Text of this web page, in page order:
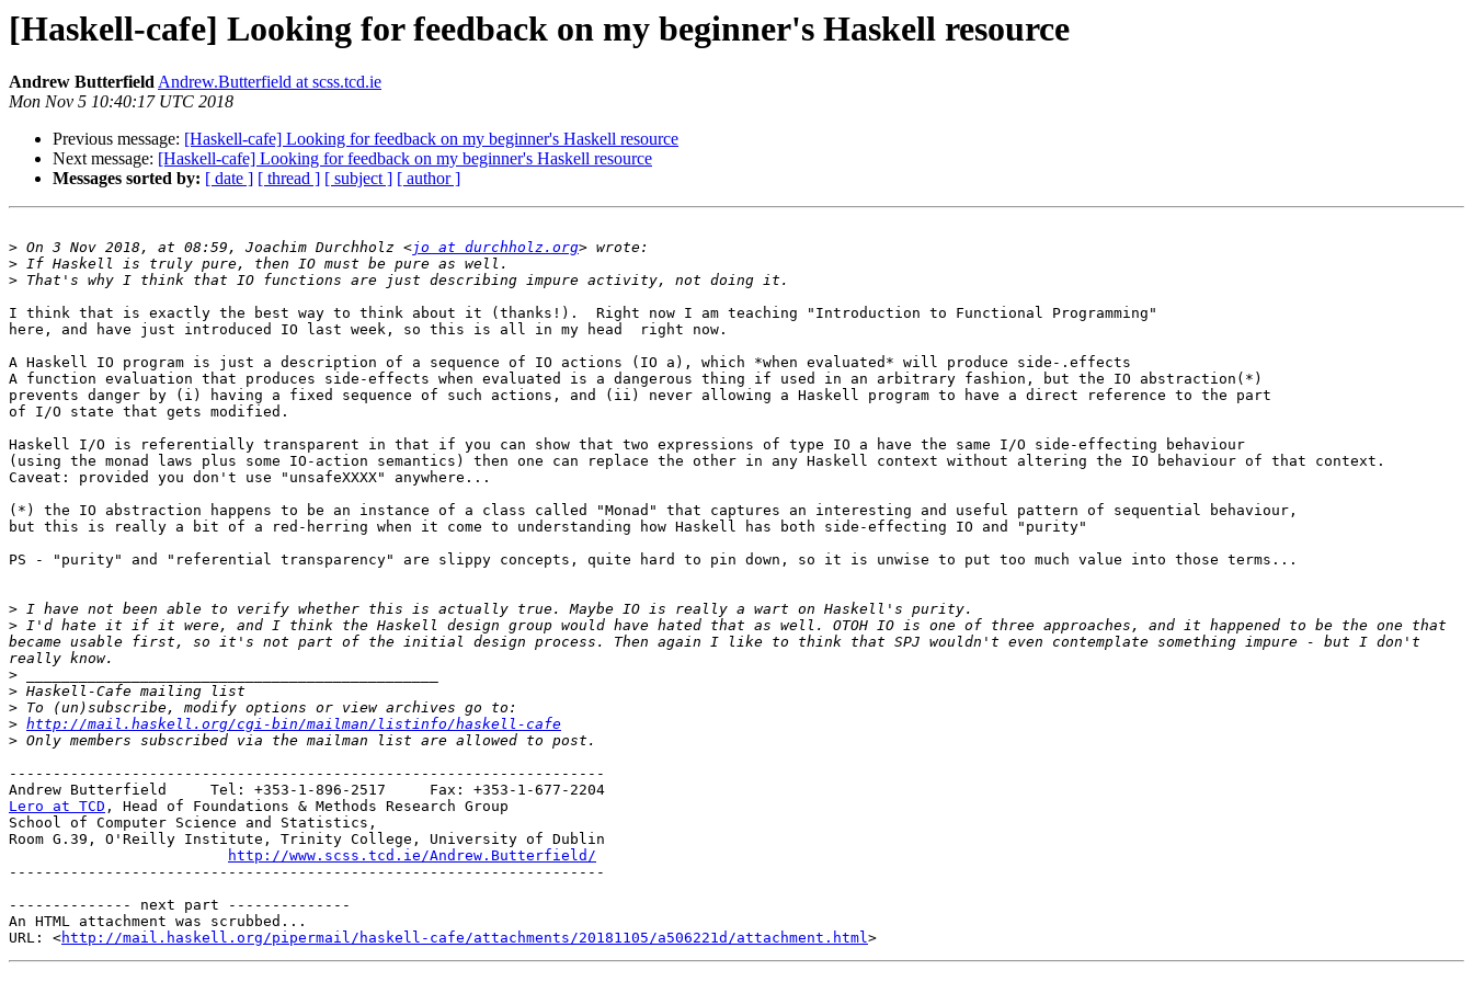
[Haskell-cafe] Looking for feedback on my beginner's Haskell resource
Andrew ButterfieldAndrew.Butterfield at scss.tcd.ie
Mon Nov 5 10:40:17 UTC 2018
Previous message: [Haskell-cafe] Looking for feedback on my beginner's Haskell resource
Next message: [Haskell-cafe] Looking for feedback on my beginner's Haskell resource
Messages sorted by: [ date ] [ thread ] [ subject ] [ author ]
> On 3 Nov 2018, at 08:59, Joachim Durchholz <jo at durchholz.org
>
>
I think that is exactly the best way to think about it (thanks!).  Right now I am teaching "Introduction to Functional Programming"
here, and have just introduced IO last week, so this is all in my head  right now.
A Haskell IO program is just a description of a sequence of IO actions (IO a), which *when evaluated* will produce side-.effects
A function evaluation that produces side-effects when evaluated is a dangerous thing if used in an arbitrary fashion, but the IO abstraction(*)
prevents danger by (i) having a fixed sequence of such actions, and (ii) never allowing a Haskell program to have a direct reference to the part
of I/O state that gets modified.
Haskell I/O is referentially transparent in that if you can show that two expressions of type IO a have the same I/O side-effecting behaviour
(using the monad laws plus some IO-action semantics) then one can replace the other in any Haskell context without altering the IO behaviour of that context.
Caveat: provided you don't use "unsafeXXXX" anywhere...
(*) the IO abstraction happens to be an instance of a class called "Monad" that captures an interesting and useful pattern of sequential behaviour,
but this is really a bit of a red-herring when it come to understanding how Haskell has both side-effecting IO and "purity"
PS - "purity" and "referential transparency" are slippy concepts, quite hard to pin down, so it is unwise to put too much value into those terms...
>
> I'd hate it if it were, and I think the Haskell design group would have hated that as well. OTOH IO is one of three approaches, and it happened to be the one that
became usable first, so it's not part of the initial design process. Then again I like to think that SPJ wouldn't even contemplate something impure - but I don't
>
>
>
> http://mail.haskell.org/cgi-bin/mailman/listinfo/haskell-cafe
>
--------------------------------------------------------------------
Lero at TCD , Head of Foundations & Methods Research Group
School of Computer Science and Statistics,
Room G.39, O'Reilly Institute, Trinity College, University of Dublin
http://www.scss.tcd.ie/Andrew.Butterfield/
--------------------------------------------------------------------
-------------- next part --------------
An HTML attachment was scrubbed...
URL: <http://mail.haskell.org/pipermail/haskell-cafe/attachments/20181105/a506221d/attachment.html